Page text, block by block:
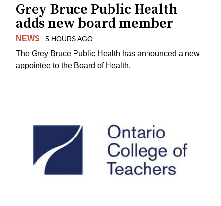
Grey Bruce Public Health
adds new board member
NEWS 5 HOURS AGO
The Grey Bruce Public Health has announced a new
appointee to the Board of Health.